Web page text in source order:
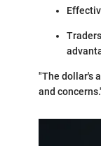
"The dollar's
and